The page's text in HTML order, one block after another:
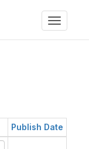
Toggle
Publish Date